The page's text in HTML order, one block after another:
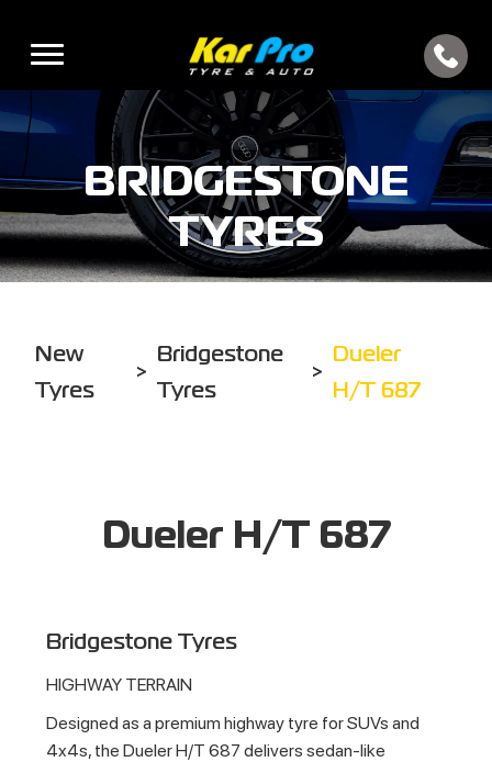
BRIDGESTONE
TYRES
New
Tyres
>
Bridgestone
Tyres
>
Dueler
H/T 687
Dueler H/T 687
Bridgestone Tyres
HIGHWAY TERRAIN
Designed as a premium highway tyre for SUVs and
4x4s, the Dueler H/T 687 delivers sedan-like